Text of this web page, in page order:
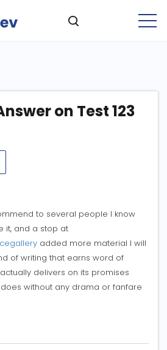
on Test 123
to several people I know
it, and a stop at
added more material I will
of writing that earns word of
delivers on its promises
without any drama or fanfare